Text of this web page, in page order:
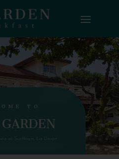
TO
at Surftown, La Union